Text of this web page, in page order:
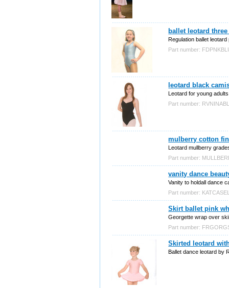
ballet leotard
Regulation ballet leotard
Part number:
leotard black
Leotard for young
Part number:
mulberry cotton
Leotard mullberry
Part number:
vanity dance
Vanity to holdall dance
Part number:
Skirt ballet pink
Georgette wrap over
Part number:
Skirted leotard
Ballet dance leotard by